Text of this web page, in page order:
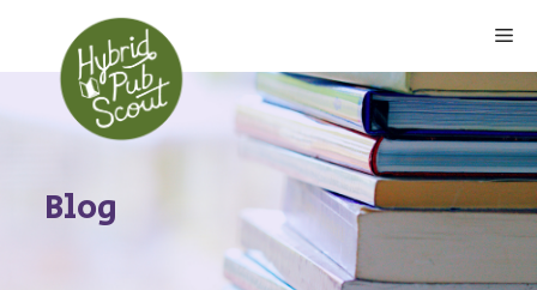
content
Blog